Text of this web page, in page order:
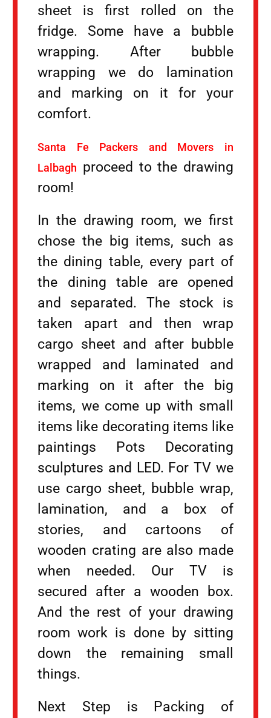
sheet is first rolled on the
fridge. Some have a bubble
wrapping. After bubble
wrapping we do lamination
and marking on it for your
comfort.
Santa Fe Packers and Movers in
Lalbagh proceed to the drawing
room!
In the drawing room, we first
chose the big items, such as
the dining table, every part of
the dining table are opened
and separated. The stock is
taken apart and then wrap
cargo sheet and after bubble
wrapped and laminated and
marking on it after the big
items, we come up with small
items like decorating items like
paintings Pots Decorating
sculptures and LED. For TV we
use cargo sheet, bubble wrap,
lamination, and a box of
stories, and cartoons of
wooden crating are also made
when needed. Our TV is
secured after a wooden box.
And the rest of your drawing
room work is done by sitting
down the remaining small
things.
Next Step is Packing of